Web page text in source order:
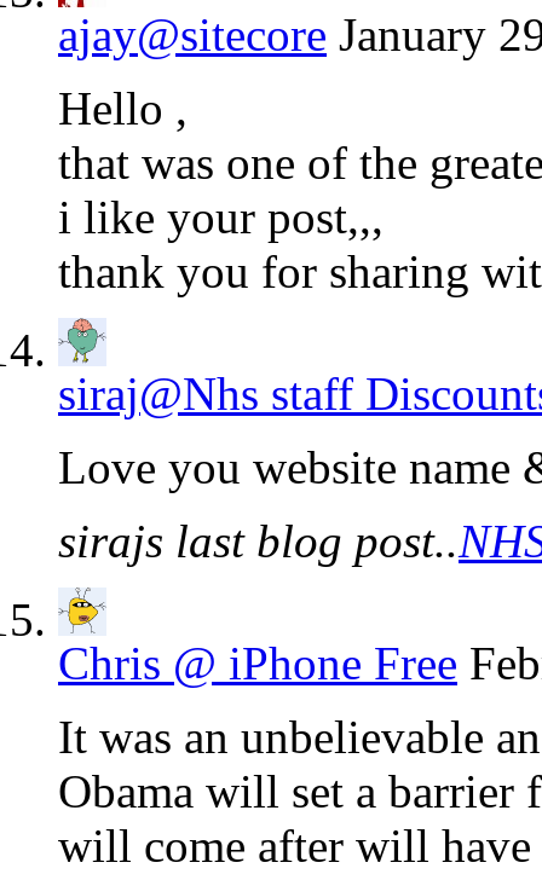
ajay@sitecore January
Hello ,
that was one of the
i like your post,,,
thank you for sharing
siraj@Nhs staff
Love you website name
sirajs last blog post..
Chris @ iPhone Free
It was an unbelievable
Obama will set a barrier
will come after will